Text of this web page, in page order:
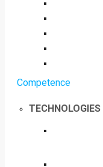
Competence
TECHNOLOGIES